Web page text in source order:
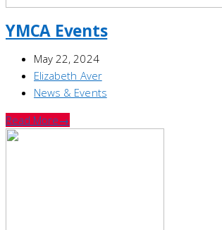
YMCA Events
May 22, 2024
Elizabeth Aver
News & Events
Read More→